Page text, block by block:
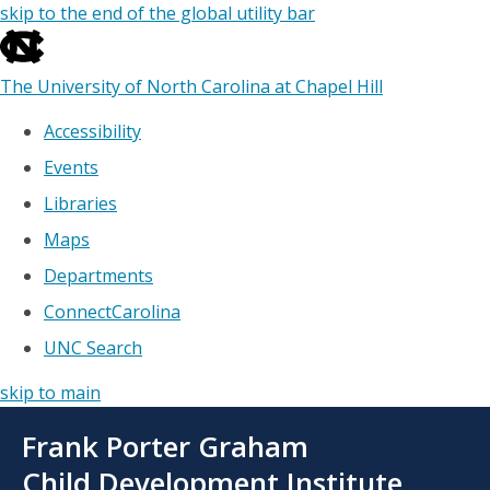
skip to the end of the global utility bar
The University of North Carolina at Chapel Hill
Accessibility
Events
Libraries
Maps
Departments
ConnectCarolina
UNC Search
skip to main
main
Frank Porter Graham